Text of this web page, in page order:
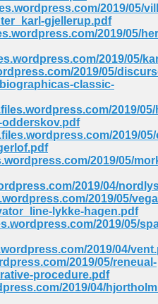
2019/05/
gjellerup.pdf
2019/05/
2019/05/
2019/05/
classic-
2019/
2019/05/
2019/05/
2019/04/
2019/05/
lykke-hagen.pdf
2019/05/
2019/04/
2019/05/reneual-
procedure.pdf
2019/04/